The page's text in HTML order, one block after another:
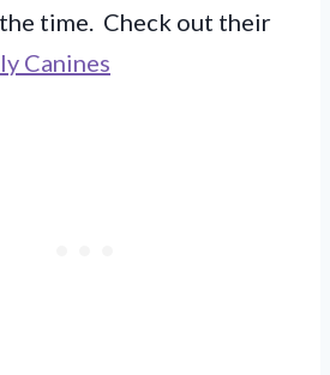
time. Check out their
Canines